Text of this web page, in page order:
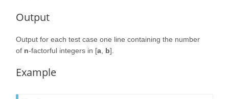
Output
Output for each test case one line containing the number
of n-factorful integers in [a b].
Example